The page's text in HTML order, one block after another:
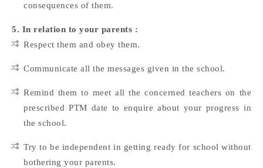
consequences of them.
5. In relation to your parents :
Respect them and obey them.
Communicate all the messages given in the school.
Remind them to meet all the concerned teachers on the
prescribed PTM date to enquire about your progress in
the school.
Try to be independent in getting ready for school without
bothering your parents.